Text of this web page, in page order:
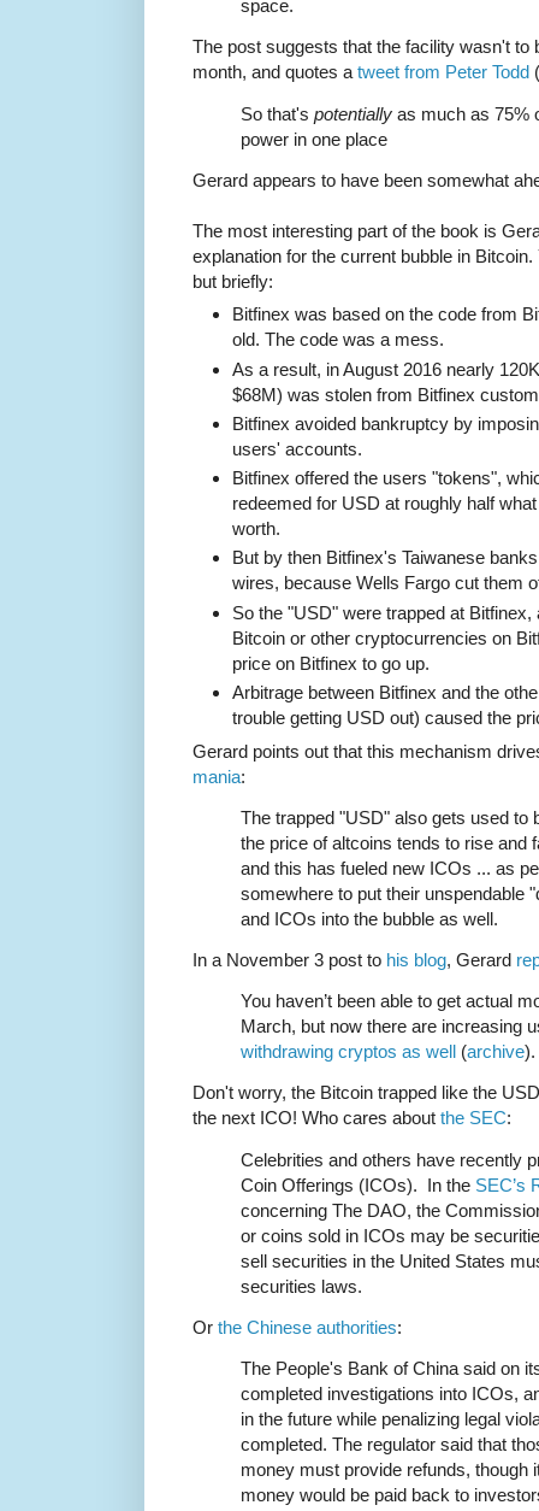
space.
The post suggests that the facility wasn't to
month, and quotes a tweet from Peter Todd
So that's potentially as much as 75%
power in one place
Gerard appears to have been somewhat
The most interesting part of the book is
explanation for the current bubble in
but briefly:
Bitfinex was based on the code from
old. The code was a mess.
As a result, in August 2016 nearly
$68M) was stolen from Bitfinex
Bitfinex avoided bankruptcy by
users' accounts.
Bitfinex offered the users "tokens",
redeemed for USD at roughly half
worth.
But by then Bitfinex's Taiwanese
wires, because Wells Fargo cut them
So the "USD" were trapped at
Bitcoin or other cryptocurrencies on
price on Bitfinex to go up.
Arbitrage between Bitfinex and the
trouble getting USD out) caused the
Gerard points out that this mechanism
mania:
The trapped "USD" also gets used to
the price of altcoins tends to rise and
and this has fueled new ICOs ... as
somewhere to put their unspendable
and ICOs into the bubble as well.
In a November 3 post to his blog, Gerard
You haven’t been able to get actual
March, but now there are increasing
withdrawing cryptos as well (archive).
Don't worry, the Bitcoin trapped like the
the next ICO! Who cares about the SEC:
Celebrities and others have recently
Coin Offerings (ICOs). In the SEC’s
concerning The DAO, the
or coins sold in ICOs may be
sell securities in the United States
securities laws.
Or the Chinese authorities:
The People's Bank of China said on
completed investigations into ICOs,
in the future while penalizing legal
completed. The regulator said that
money must provide refunds, though
money would be paid back to